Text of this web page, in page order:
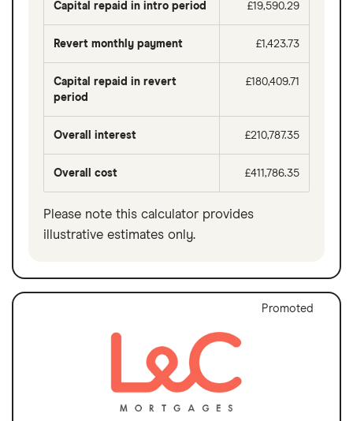
Capital repaid in intro period £19,590.29
Revert monthly payment £1,423.73
Capital repaid in revert
period
£180,409.71
Overall interest £210,787.35
Overall cost £411,786.35
Please note this calculator provides
illustrative estimates only.
Promoted